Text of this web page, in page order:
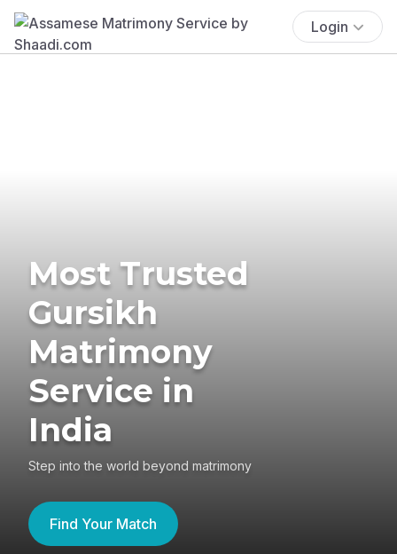
Login
Most Trusted
Gursikh
Matrimony
Service in
India
Step into the world beyond matrimony
Find Your Match